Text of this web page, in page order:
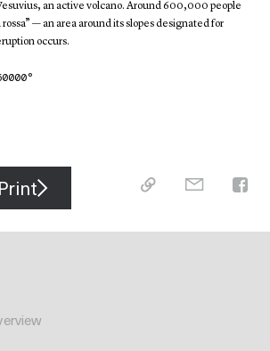
an active volcano. Around 600,000 people
rossa” — an area around its slopes designated for
occurs.
°